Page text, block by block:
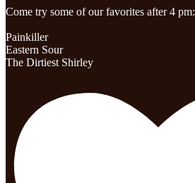
Come try some of our favorites after 4 pm:
Painkiller
Eastern Sour
The Dirtiest Shirley